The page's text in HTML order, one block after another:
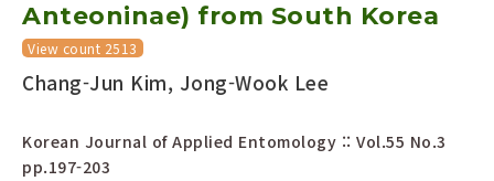
Anteoninae) from South Korea
View count 2513
Chang-Jun Kim, Jong-Wook Lee
Korean Journal of Applied Entomology :: Vol.55 No.3
pp.197-203